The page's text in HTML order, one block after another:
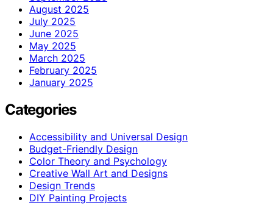
August 2025
July 2025
June 2025
May 2025
March 2025
February 2025
January 2025
Categories
Accessibility and Universal Design
Budget-Friendly Design
Color Theory and Psychology
Creative Wall Art and Designs
Design Trends
DIY Painting Projects